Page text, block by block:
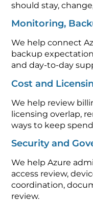
should stay,
Monitoring,
We help connect
backup
and day-to-day
Cost and
We help review
licensing overlap,
ways to keep
Security and
We help Azure
access review,
coordination,
review.